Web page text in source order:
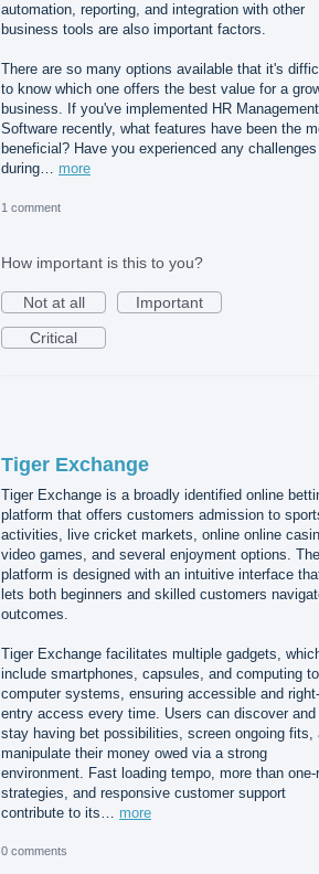
automation, reporting, and integration with other
business tools are also important factors.
There are so many options available that it's
to know which one offers the best value for a
business. If you've implemented HR Management
Software recently, what features have been the
beneficial? Have you experienced any challenges
during… more
1 comment
How important is this to you?
Not at all
Important
Critical
Tiger Exchange
Tiger Exchange is a broadly identified online
platform that offers customers admission to
activities, live cricket markets, online online
video games, and several enjoyment options. The
platform is designed with an intuitive interface
lets both beginners and skilled customers
outcomes.
Tiger Exchange facilitates multiple gadgets,
include smartphones, capsules, and computing
computer systems, ensuring accessible and
entry access every time. Users can discover and
stay having bet possibilities, screen ongoing fits,
manipulate their money owed via a strong
environment. Fast loading tempo, more than one-
strategies, and responsive customer support
contribute to its… more
0 comments